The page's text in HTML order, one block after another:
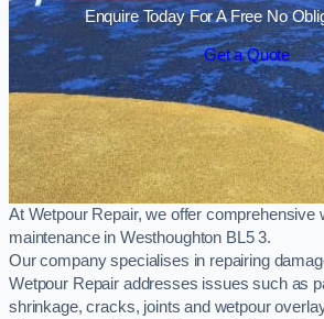
Enquire Today For A Free No
Get a Quote
At Wetpour Repair, we offer comprehensive
maintenance in Westhoughton BL5 3.
Our company specialises in repairing
Wetpour Repair addresses issues such as
shrinkage, cracks, joints and wetpour